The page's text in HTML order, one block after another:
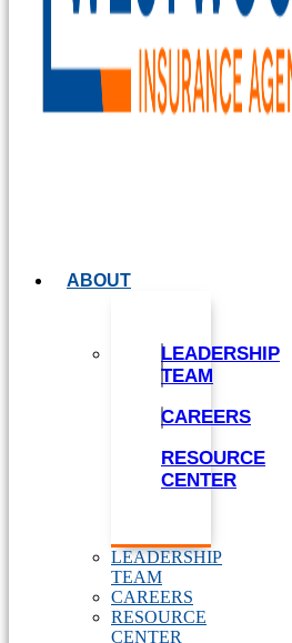
ABOUT
LEADERSHIP
TEAM
CAREERS
RESOURCE
CENTER
LEADERSHIP
TEAM
CAREERS
RESOURCE
CENTER